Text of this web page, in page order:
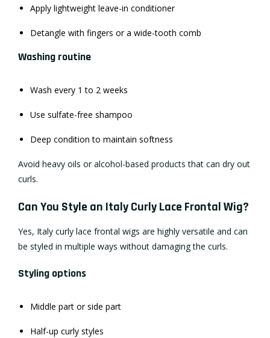
Apply lightweight leave-in conditioner
Detangle with fingers or a wide-tooth comb
Washing routine
Wash every 1 to 2 weeks
Use sulfate-free shampoo
Deep condition to maintain softness
Avoid heavy oils or alcohol-based products that can dry out
curls.
Can You Style an Italy Curly Lace Frontal Wig?
Yes, Italy curly lace frontal wigs are highly versatile and can
be styled in multiple ways without damaging the curls.
Styling options
Middle part or side part
Half-up curly styles